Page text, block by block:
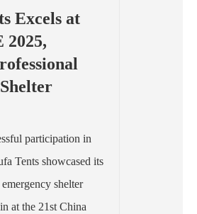
Excels at
participation in
Tents showcased its
shelter
at the 21st China